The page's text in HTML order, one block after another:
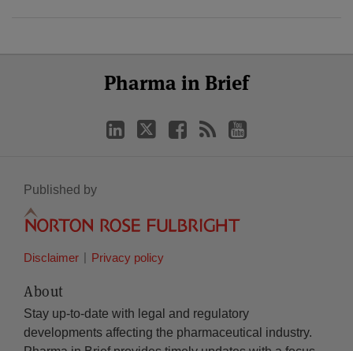
Pharma in Brief
Facebook
Published by
Disclaimer Privacy policy
About
Stay up-to-date with legal and regulatory
developments affecting the pharmaceutical industry.